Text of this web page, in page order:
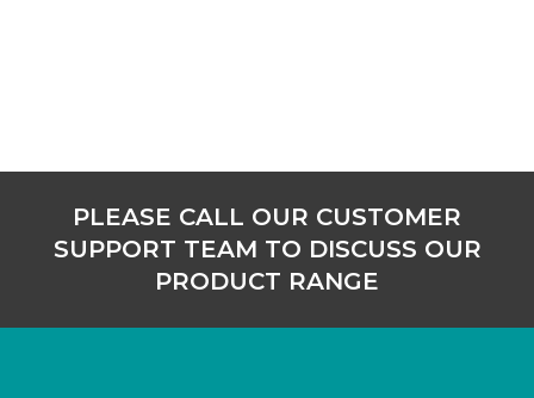
PLEASE CALL OUR CUSTOMER
SUPPORT TEAM TO DISCUSS OUR
PRODUCT RANGE